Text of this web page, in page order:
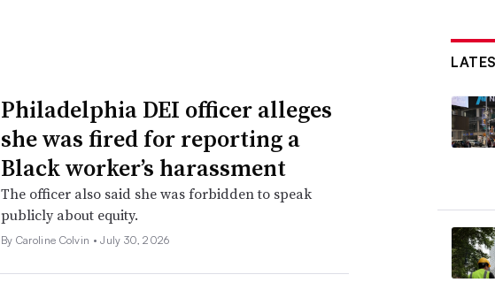
Philadelphia DEI officer alleges
she was fired for reporting a
Black worker’s harassment
The officer also said she was forbidden to speak
publicly about equity.
By Caroline Colvin •July 30, 2026